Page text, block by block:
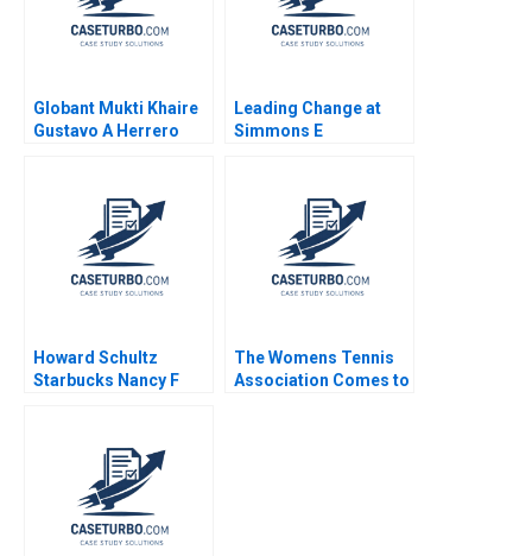
Globant Mukti Khaire
Gustavo A Herrero
Leading Change at
Simmons E
Thyne 2010
Howard Schultz
Starbucks Nancy F
The Womens Tennis
Association Comes to